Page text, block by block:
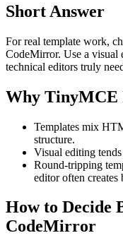
Short Answer
For real template work,
CodeMirror. Use a visual
technical editors truly
Why TinyMCE
Templates mix
structure.
Visual editing
Round-tripping
editor often creates
How to Decide
CodeMirror